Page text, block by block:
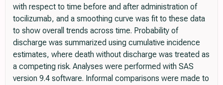
with respect to time before and after administration of
tocilizumab, and a smoothing curve was fit to these data
to show overall trends across time. Probability of
discharge was summarized using cumulative incidence
estimates, where death without discharge was treated as
a competing risk. Analyses were performed with SAS
version 9.4 software. Informal comparisons were made to